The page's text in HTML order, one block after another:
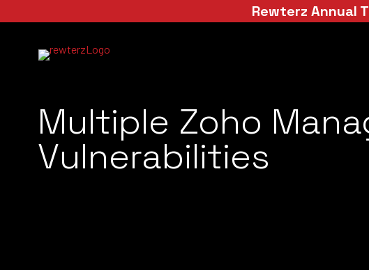
Rewterz Annual
Multiple Zoho
Vulnerabilities